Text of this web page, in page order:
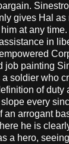
gives Hal
at any
in
job painting
soldier who
of duty
every
an arrogant
he is
a hero,